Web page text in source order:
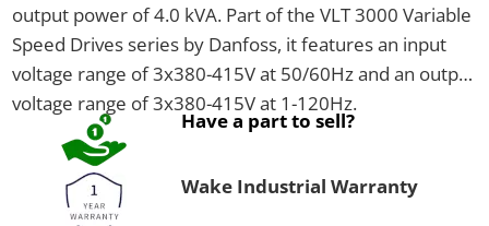
output power of 4.0 kVA. Part of the VLT 3000 Variable
Speed Drives series by Danfoss, it features an input
voltage range of 3x380-415V at 50/60Hz and an output
voltage range of 3x380-415V at 1-120Hz.
Have a part to sell?
Wake Industrial Warranty